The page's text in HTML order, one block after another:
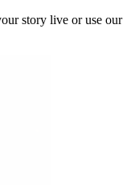
story live or use our